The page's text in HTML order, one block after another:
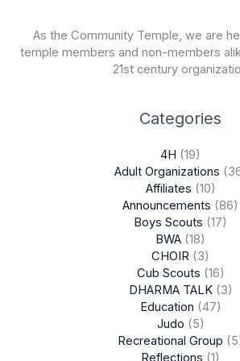
As the Community Temple, we are
temple members and non-members
21st century
Categories
4H (19)
Adult Organizations
Affiliates (10)
Announcements (86)
Boys Scouts (17)
BWA (18)
CHOIR (3)
Cub Scouts (16)
DHARMA TALK(3)
Education (47)
Judo (5)
Recreational Group